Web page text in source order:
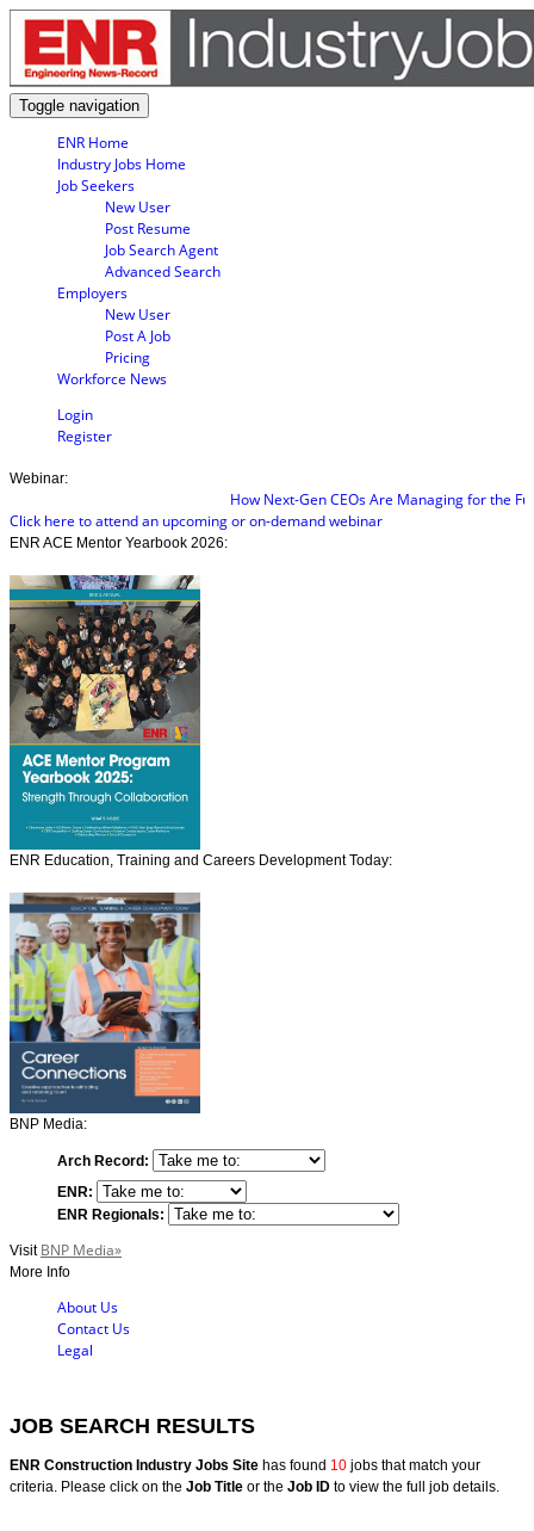
Toggle navigation
ENR Home
Industry Jobs Home
Job Seekers
New User
Post Resume
Job Search Agent
Advanced Search
Employers
New User
Post A Job
Pricing
Workforce News
Login
Register
Webinar:
How Next-Gen CEOs Are Managing for the
Click here to attend an upcoming or on-demand webinar
ENR ACE Mentor Yearbook 2026:
ENR Education, Training and Careers Development Today:
BNP Media:
Arch Record:
ENR:
ENR Regionals:
Visit BNP Media»
More Info
About Us
Contact Us
Legal
JOB SEARCH RESULTS
ENR Construction Industry Jobs Site has found 10 jobs that match your
criteria. Please click on the Job Title or the Job ID to view the full job details.